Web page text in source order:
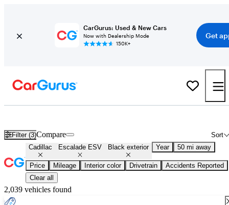
CarGurus: Used & New Cars
Now with Dealership Mode
150K+
Get
Filter (3) Sort
Compare
Cadillac Escalade ESV Black exterior Year 50 mi away
Price Mileage Interior color Drivetrain
Accidents Reported
Clear all
2,039 vehicles found